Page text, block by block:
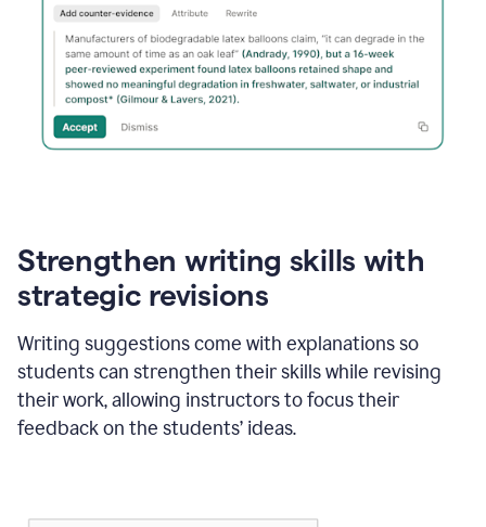
Strengthen writing skills with
strategic revisions
Writing suggestions come with explanations so
students can strengthen their skills while revising
their work, allowing instructors to focus their
feedback on the students’ ideas.